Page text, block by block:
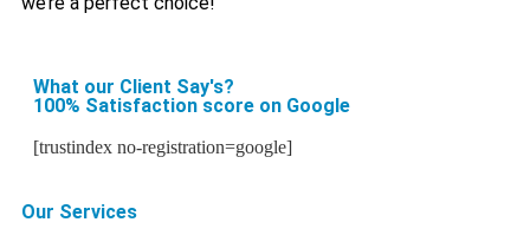
What our Client Say's?
100% Satisfaction score on Google
[trustindex no-registration=google]
Our Services